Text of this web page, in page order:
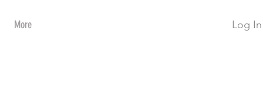
More Log In